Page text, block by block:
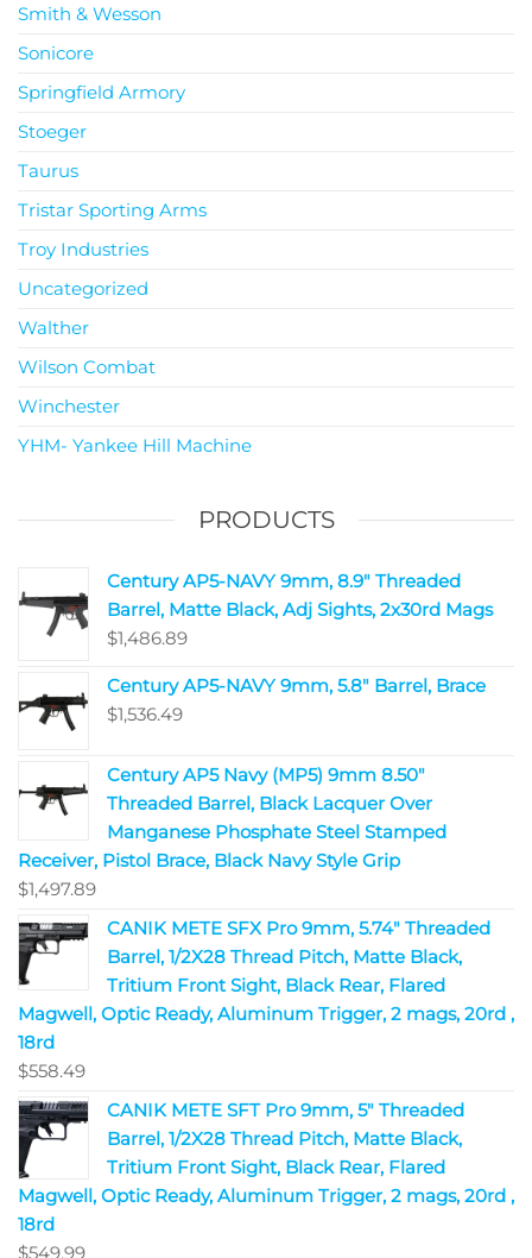
Smith & Wesson
Sonicore
Springfield Armory
Stoeger
Taurus
Tristar Sporting Arms
Troy Industries
Uncategorized
Walther
Wilson Combat
Winchester
YHM- Yankee Hill Machine
PRODUCTS
Century AP5-NAVY 9mm, 8.9" Threaded
Barrel, Matte Black, Adj Sights, 2x30rd Mags
$1,486.89
Century AP5-NAVY 9mm, 5.8" Barrel, Brace
$1,536.49
Century AP5 Navy (MP5) 9mm 8.50"
Threaded Barrel, Black Lacquer Over
Manganese Phosphate Steel Stamped
Receiver, Pistol Brace, Black Navy Style Grip
$1,497.89
CANIK METE SFX Pro 9mm, 5.74" Threaded
Barrel, 1/2X28 Thread Pitch, Matte Black,
Tritium Front Sight, Black Rear, Flared
Magwell, Optic Ready, Aluminum Trigger, 2 mags, 20rd ,
18rd
$558.49
CANIK METE SFT Pro 9mm, 5" Threaded
Barrel, 1/2X28 Thread Pitch, Matte Black,
Tritium Front Sight, Black Rear, Flared
Magwell, Optic Ready, Aluminum Trigger, 2 mags, 20rd ,
18rd
$549.99